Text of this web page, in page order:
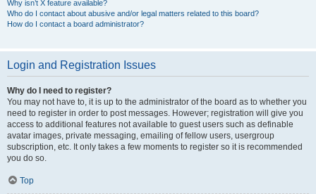
Why isn’t X feature available?
Who do I contact about abusive and/or legal matters related to this board?
How do I contact a board administrator?
Login and Registration Issues
Why do I need to register?
You may not have to, it is up to the administrator of the board as to whether you
need to register in order to post messages. However; registration will give you
access to additional features not available to guest users such as definable
avatar images, private messaging, emailing of fellow users, usergroup
subscription, etc. It only takes a few moments to register so it is recommended
you do so.
Top